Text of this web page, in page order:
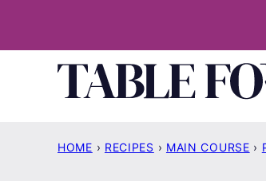
HOME › RECIPES › MAIN COURSE ›